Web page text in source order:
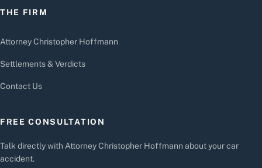
THE FIRM
Attorney Christopher Hoffmann
Settlements & Verdicts
Contact Us
FREE CONSULTATION
Talk directly with Attorney Christopher Hoffmann about your car
accident.